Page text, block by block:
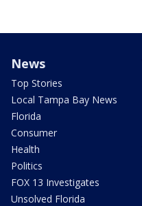
News
Top Stories
Local Tampa Bay News
Florida
Consumer
Health
Politics
FOX 13 Investigates
Unsolved Florida